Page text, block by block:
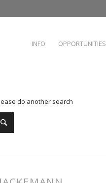
INFO OPPORTUNITIES
do another search